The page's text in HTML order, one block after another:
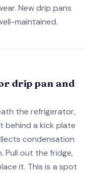
New drip pans
maintained.
drip pan and
the refrigerator,
behind a kick plate
condensation
Pull out the fridge,
it. This is a spot